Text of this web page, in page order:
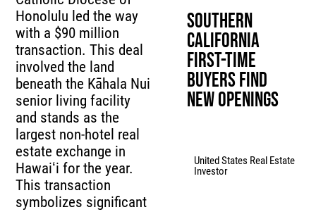
Honolulu led the way
with a $90 million
transaction. This deal
involved the land
beneath the Kāhala Nui
senior living facility
and stands as the
largest non-hotel real
estate exchange in
Hawaiʻi for the year.
This transaction
symbolizes significant
Southern
California
First-Time
Buyers Find
New Openings
United States Real Estate
Investor